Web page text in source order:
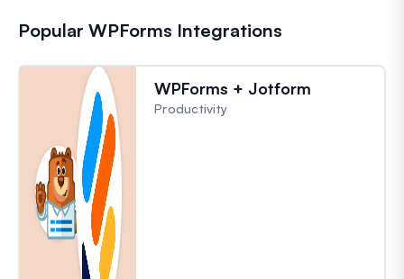
Popular WPForms Integrations
WPForms + Jotform
Productivity